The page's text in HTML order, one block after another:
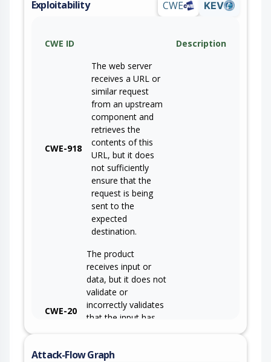
Exploitability CWE KEV
CWE ID Description
CWE-918
The web server
receives a URL or
similar request
from an upstream
component and
retrieves the
contents of this
URL, but it does
not sufficiently
ensure that the
request is being
sent to the
expected
destination.
CWE-20
The product
receives input or
data, but it does not
validate or
incorrectly validates
that the input has
process the data
Attack-Flow Graph